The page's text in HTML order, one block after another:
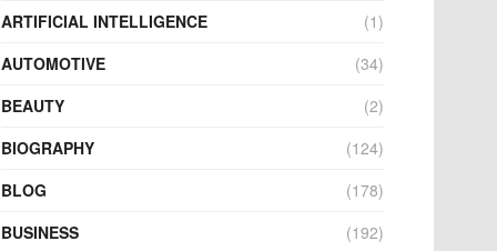
ARTIFICIAL INTELLIGENCE
(1)
AUTOMOTIVE
(34)
BEAUTY
(2)
BIOGRAPHY
(124)
BLOG
(178)
BUSINESS
(192)